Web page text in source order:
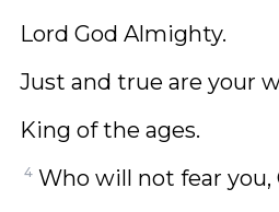
Lord God Almighty.
Just and true are your
King of the ages.
4 Who will not fear you,